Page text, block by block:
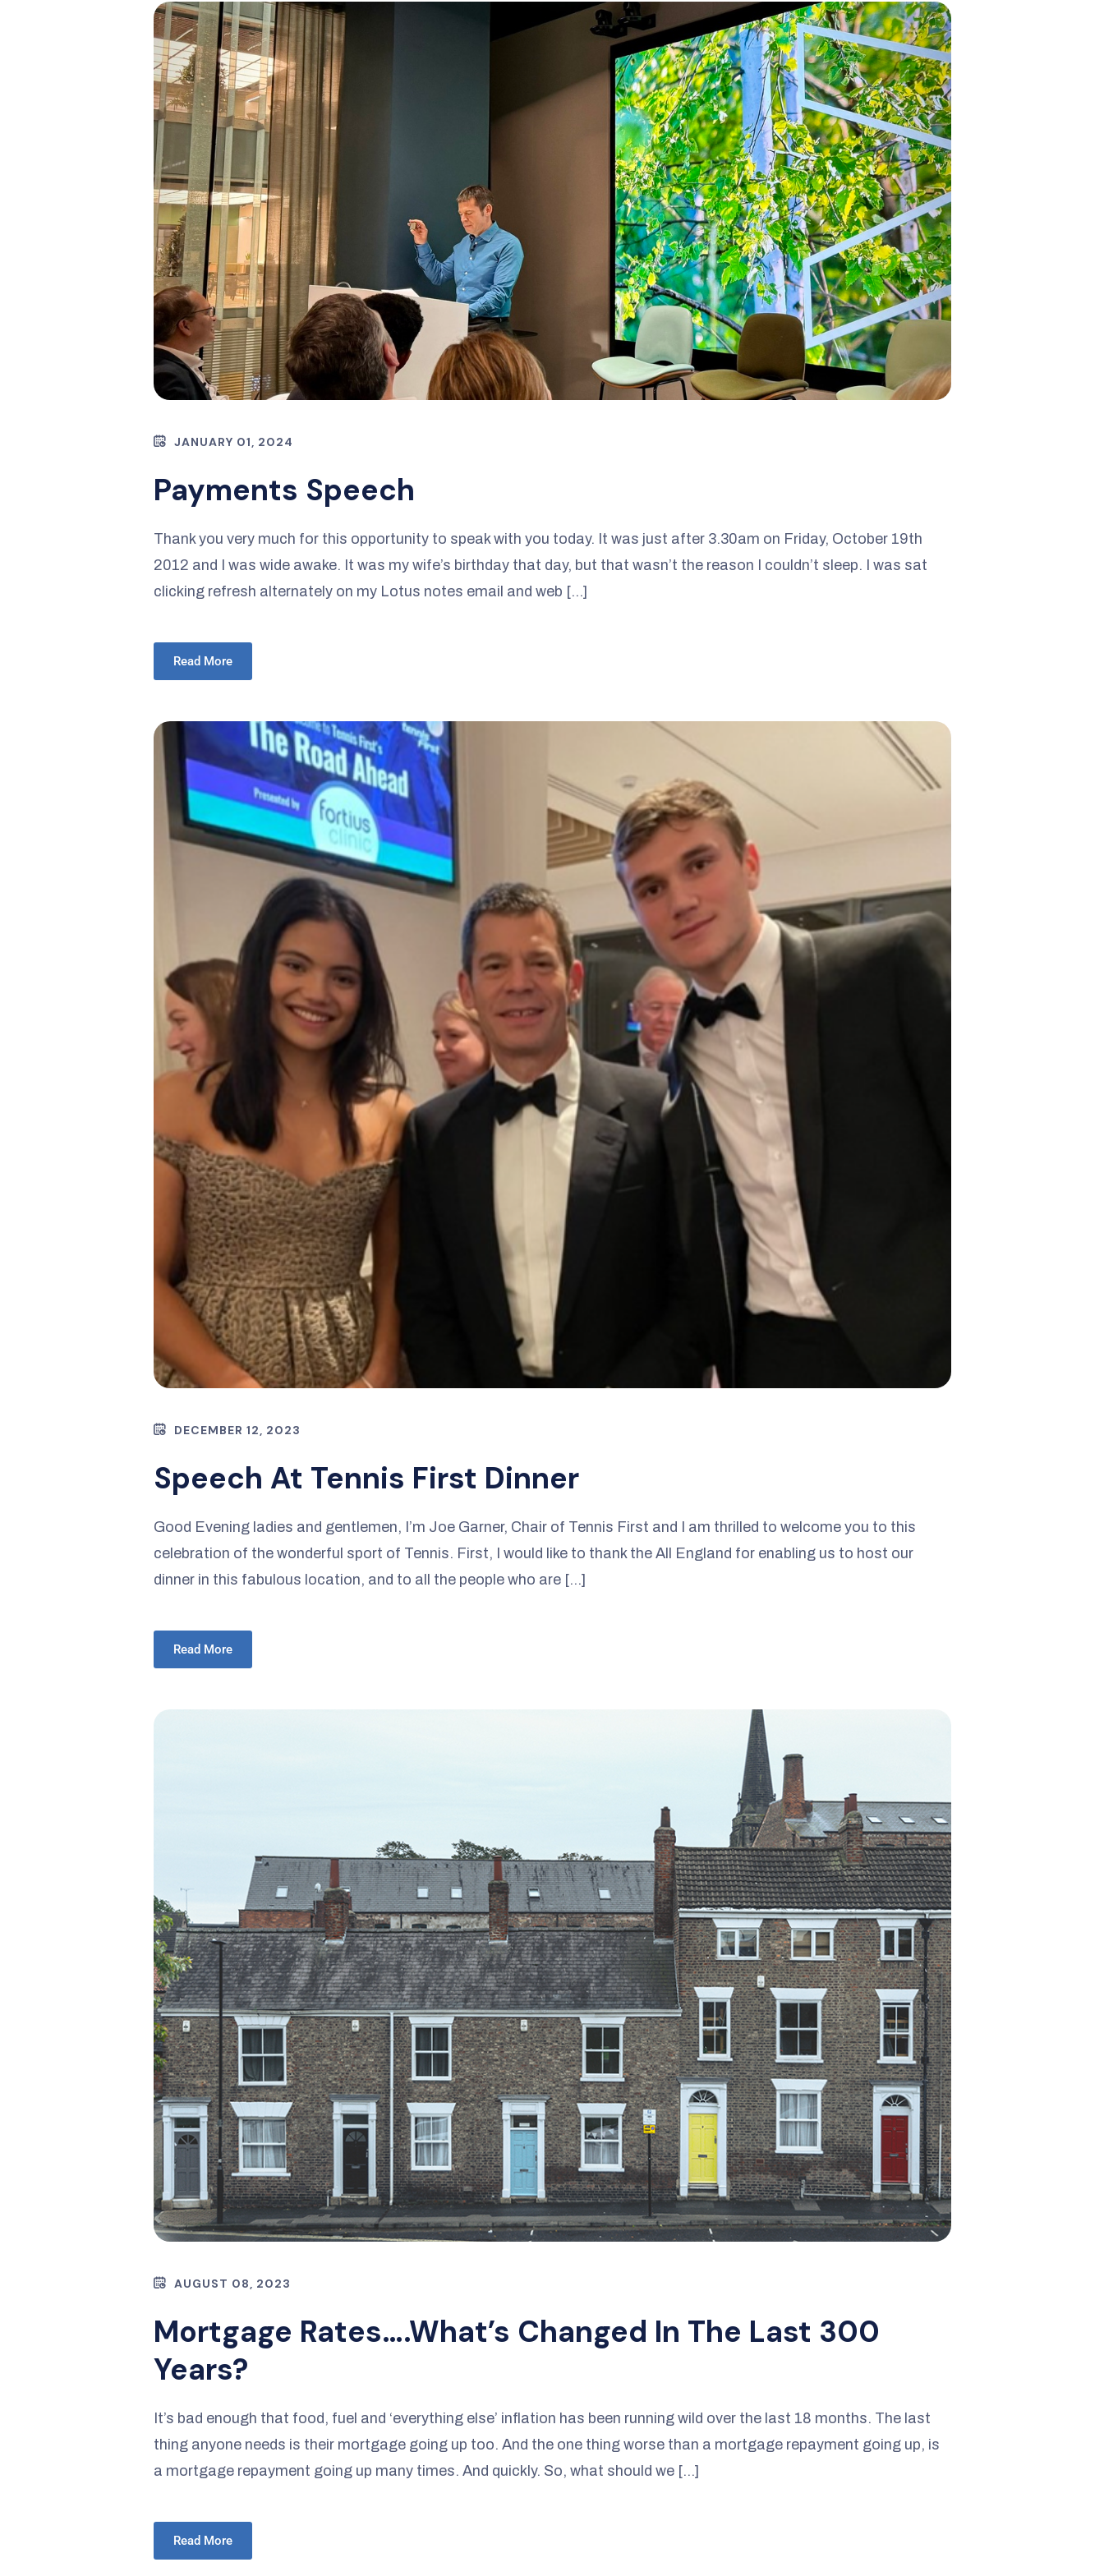
JANUARY 01, 2024
Payments Speech
Thank you very much for this opportunity to speak with you today. It was just after 3.30am on Friday, October 19th
2012 and I was wide awake. It was my wife’s birthday that day, but that wasn’t the reason I couldn’t sleep. I was sat
clicking refresh alternately on my Lotus notes email and web […]
Read More
DECEMBER 12, 2023
Speech At Tennis First Dinner
Good Evening ladies and gentlemen, I’m Joe Garner, Chair of Tennis First and I am thrilled to welcome you to this
celebration of the wonderful sport of Tennis. First, I would like to thank the All England for enabling us to host our
dinner in this fabulous location, and to all the people who are […]
Read More
AUGUST 08, 2023
Mortgage Rates….what’s Changed In The Last 300
Years?
It’s bad enough that food, fuel and ‘everything else’ inflation has been running wild over the last 18 months. The last
thing anyone needs is their mortgage going up too. And the one thing worse than a mortgage repayment going up, is
a mortgage repayment going up many times. And quickly. So, what should we […]
Read More